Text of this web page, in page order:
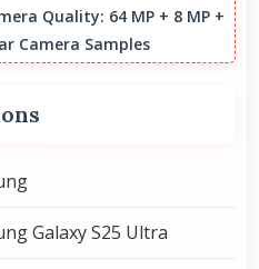
Quality: 64 MP + 8 MP +
Camera Samples
Galaxy S25 Ultra